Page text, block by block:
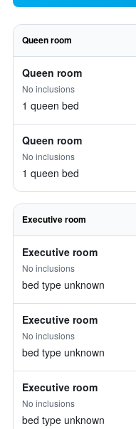
Queen room
Queen room
No inclusions
1 queen bed
Queen room
No inclusions
1 queen bed
Executive room
Executive room
No inclusions
bed type unknown
Executive room
No inclusions
bed type unknown
Executive room
No inclusions
bed type unknown